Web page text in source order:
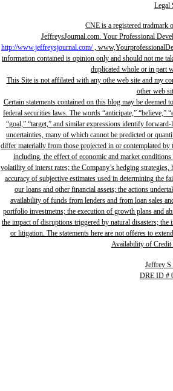
Legal
CNE is a registered tradmark
JeffreysJournal.com. Your Professional
http://www.jeffreysjournal.com/,
information contained is opinion only and should not me
duplicated whole or in part
This Site is not affilated with any othe web site and my
other web
Certain statements contained on this blog may be
federal securities laws. The words “anticipate,” “believe,”
“goal,” “target,” and similar expressions identify
uncertainties, many of which cannot be predicted or
differ materially from those projected in or contemplated
including, the effect of economic and market
volatility of interst rates; the Company’s hedging
accuracy of subjective estimates used in determining the
our loans and other financial assets; the actions
availability of funds from lenders and from loan sales
portfolio investmetns; the execution of growth plans and
the impact of disruptions triggered by natural disasters;
or litigation. The statements here are not offeres to
Availability of Credit
Jeffrey S
DRE ID #